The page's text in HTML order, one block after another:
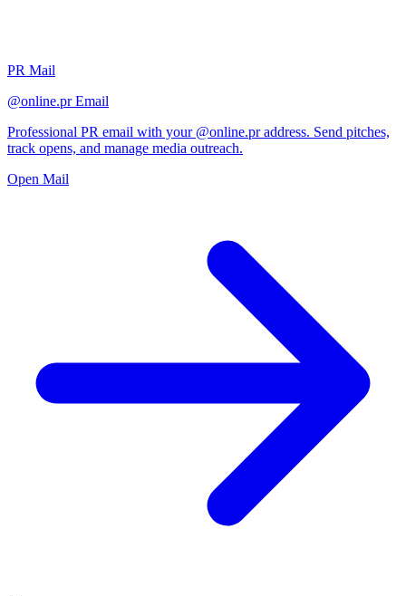
PR Mail
@online.pr Email
Professional PR email with your @online.pr address. Send pitches,
track opens, and manage media outreach.
Open Mail